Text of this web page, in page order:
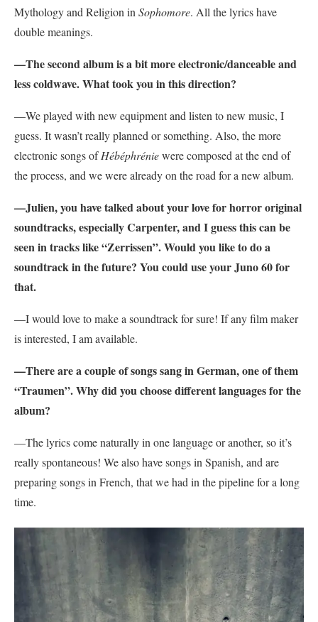
Mythology and Religion in Sophomore. All the lyrics have
double meanings.
—The second album is a bit more electronic/danceable and
less coldwave. What took you in this direction?
—We played with new equipment and listen to new music, I
guess. It wasn’t really planned or something. Also, the more
electronic songs ofHébéphréniewere composed at the end of
the process, and we were already on the road for a new album.
—Julien, you have talked about your love for horror original
soundtracks, especially Carpenter, and I guess this can be
seen in tracks like “Zerrissen”. Would you like to do a
soundtrack in the future? You could use your Juno 60 for
that.
—I would love to make a soundtrack for sure! If any film maker
is interested, I am available.
—There are a couple of songs sang in German, one of them
“Traumen”. Why did you choose different languages for the
album?
—The lyrics come naturally in one language or another, so it’s
really spontaneous! We also have songs in Spanish, and are
preparing songs in French, that we had in the pipeline for a long
time.